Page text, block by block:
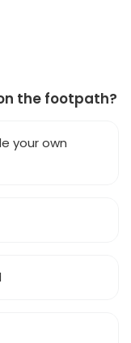
the footpath?
your own